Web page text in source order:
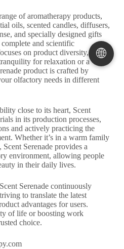
🌐
of aromatherapy products,
oils, scented candles, diffusers,
and specially designed gifts
and scientific
on product diversity,
for relaxation or a
product is crafted by
olfactory needs in different
close to its heart, Scent
in its production processes,
and actively practicing the
Whether it’s in a warm family
Serenade provides a
environment, allowing people
in their daily lives.
Serenade continuously
to translate the latest
advantages for users.
of life or boosting work
choice.